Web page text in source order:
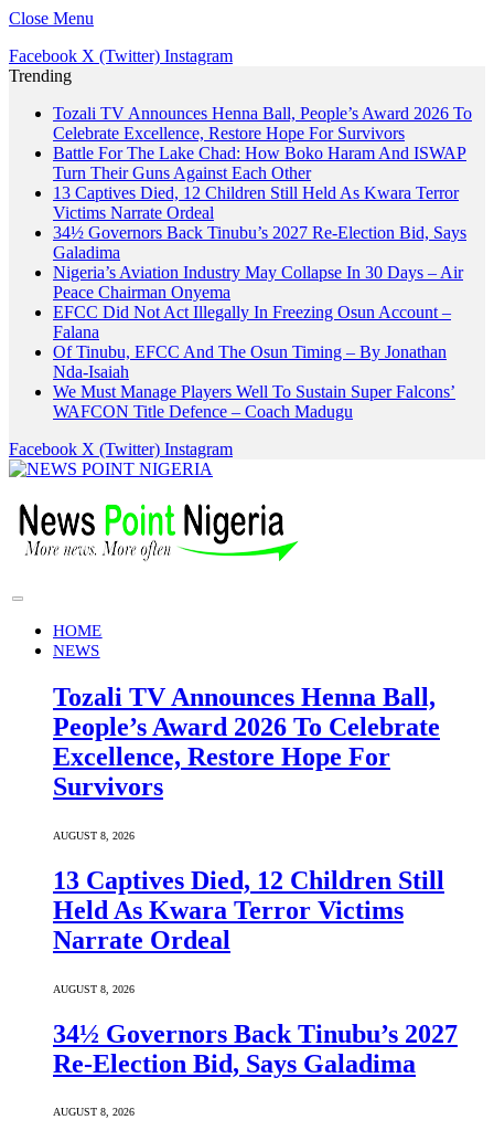
Close Menu
Facebook X (Twitter) Instagram
Trending
Tozali TV Announces Henna Ball, People’s Award 2026 To
Celebrate Excellence, Restore Hope For Survivors
Battle For The Lake Chad: How Boko Haram And ISWAP
Turn Their Guns Against Each Other
13 Captives Died, 12 Children Still Held As Kwara Terror
Victims Narrate Ordeal
34½ Governors Back Tinubu’s 2027 Re-Election Bid, Says
Galadima
Nigeria’s Aviation Industry May Collapse In 30 Days – Air
Peace Chairman Onyema
EFCC Did Not Act Illegally In Freezing Osun Account –
Falana
Of Tinubu, EFCC And The Osun Timing – By Jonathan
Nda-Isaiah
We Must Manage Players Well To Sustain Super Falcons’
WAFCON Title Defence – Coach Madugu
Facebook X (Twitter) Instagram
HOME
NEWS
Tozali TV Announces Henna Ball,
People’s Award 2026 To Celebrate
Excellence, Restore Hope For
Survivors
AUGUST 8, 2026
13 Captives Died, 12 Children Still
Held As Kwara Terror Victims
Narrate Ordeal
AUGUST 8, 2026
34½ Governors Back Tinubu’s 2027
Re-Election Bid, Says Galadima
AUGUST 8, 2026